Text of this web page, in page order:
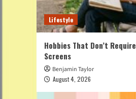
Lifestyle
Hobbies That Don’t Require
Screens
Benjamin Taylor
August 4, 2026